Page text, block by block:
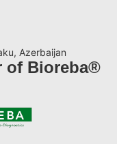
Azerbaijan
of Bioreba®